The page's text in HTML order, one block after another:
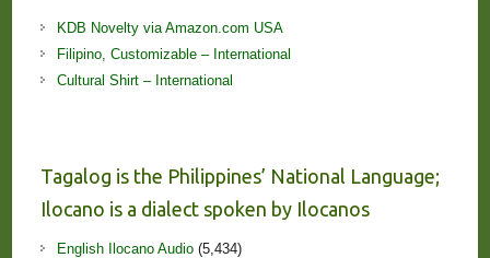
KDB Novelty via Amazon.com USA
Filipino, Customizable – International
Cultural Shirt – International
Tagalog is the Philippines’ National Language;
Ilocano is a dialect spoken by Ilocanos
English Ilocano Audio(5,434)